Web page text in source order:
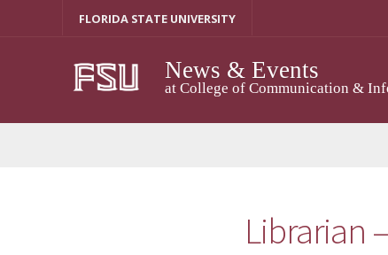
FLORIDA STATE UNIVERSITY
News & Events
at College of Communication &
Librarian